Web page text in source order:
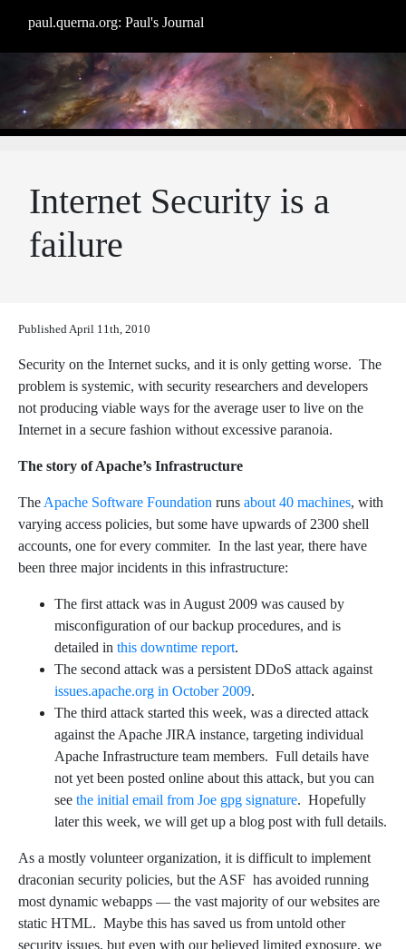
paul.querna.org: Paul's Journal
Internet Security is a
failure
PublishedApril 11th, 2010
Security on the Internet sucks, and it is only getting worse. The
problem is systemic, with security researchers and developers
not producing viable ways for the average user to live on the
Internet in a secure fashion without excessive paranoia.
The story of Apache’s Infrastructure
The Apache Software Foundation runs about 40 machines, with
varying access policies, but some have upwards of 2300 shell
accounts, one for every commiter. In the last year, there have
been three major incidents in this infrastructure:
The first attack was in August 2009 was caused by
misconfiguration of our backup procedures, and is
detailed in this downtime report.
The second attack was a persistent DDoS attack against
issues.apache.org in October 2009.
The third attack started this week, was a directed attack
against the Apache JIRA instance, targeting individual
Apache Infrastructure team members. Full details have
not yet been posted online about this attack, but you can
see the initial email from Joe gpg signature. Hopefully
later this week, we will get up a blog post with full details.
As a mostly volunteer organization, it is difficult to implement
draconian security policies, but the ASF has avoided running
most dynamic webapps — the vast majority of our websites are
static HTML. Maybe this has saved us from untold other
security issues, but even with our believed limited exposure, we